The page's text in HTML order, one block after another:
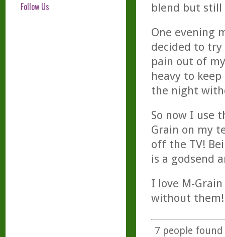
Follow Us
blend but still
One evening
decided to
pain out of
heavy to
the night
So now I use
Grain on my
off the TV!
is a godsend
I love M-
without them!
7 people